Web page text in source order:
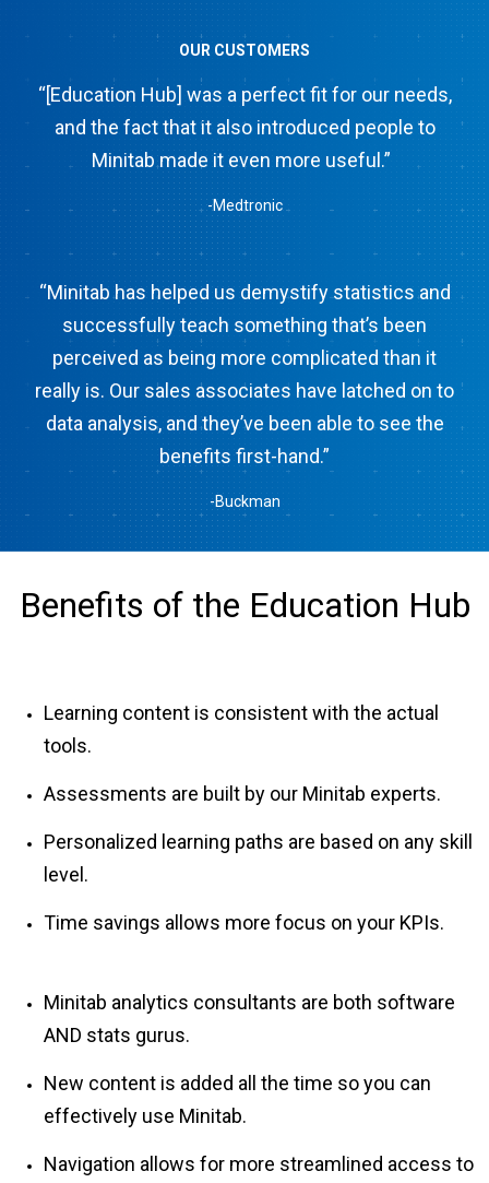
OUR CUSTOMERS
“[Education Hub] was a perfect fit for our needs,
and the fact that it also introduced people to
Minitab made it even more useful.”
-Medtronic
“Minitab has helped us demystify statistics and
successfully teach something that’s been
perceived as being more complicated than it
really is. Our sales associates have latched on to
data analysis, and they’ve been able to see the
benefits first-hand.”
-Buckman
Benefits of the Education Hub
Learning content is consistent with the actual
tools.
Assessments are built by our Minitab experts.
Personalized learning paths are based on any skill
level.
Time savings allows more focus on your KPIs.
Minitab analytics consultants are both software
AND stats gurus.
New content is added all the time so you can
effectively use Minitab.
Navigation allows for more streamlined access to